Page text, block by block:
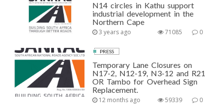
N14 circles in Kathu support
industrial development in the
Northern Cape
3 years ago 0
71085
PRESS
Temporary Lane Closures on
N17-2, N12-19, N3-12 and R21
OR Tambo for Overhead Sign
Replacement.
12 months ago 0
59339